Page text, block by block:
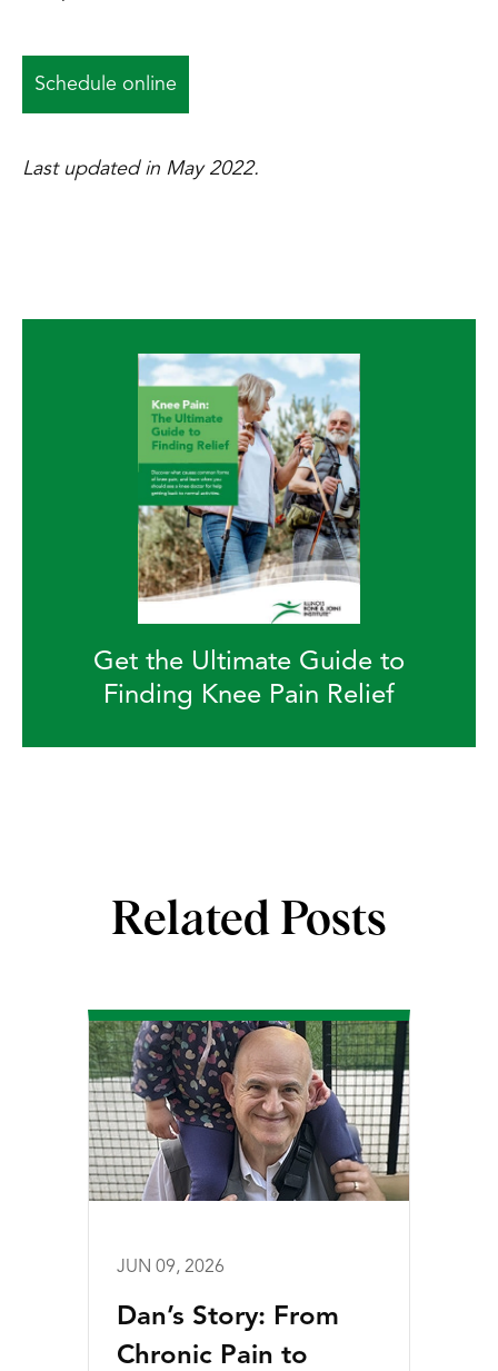
Schedule online
Last updated in May 2022.
Get the Ultimate Guide to
Finding Knee Pain Relief
Related Posts
JUN 09, 2026
Dan’s Story: From
Chronic Pain to